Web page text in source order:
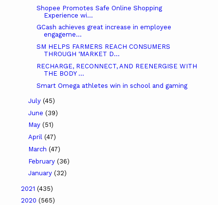
Shopee Promotes Safe Online Shopping
Experience wi...
GCash achieves great increase in employee
engageme...
SM HELPS FARMERS REACH CONSUMERS
THROUGH ‘MARKET D...
RECHARGE, RECONNECT, AND REENERGISE WITH
THE BODY ...
Smart Omega athletes win in school and gaming
July (45)
June (39)
May (51)
April (47)
March (47)
February (36)
January (32)
2021 (435)
2020 (565)